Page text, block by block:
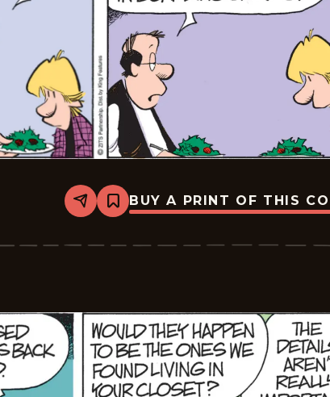
Share
Bookmark
Zits
2026-
BUY A PRINT OF THIS